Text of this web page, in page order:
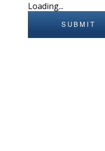
Loading...
SUBMIT